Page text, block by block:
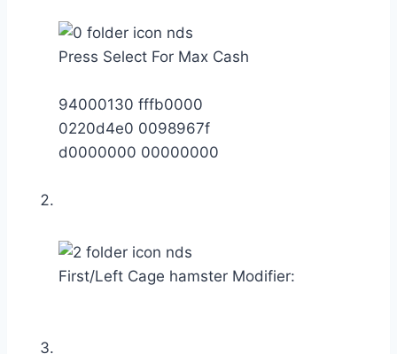
Press Select For Max Cash
94000130 fffb0000
0220d4e0 0098967f
d0000000 00000000
First/Left Cage hamster Modifier: